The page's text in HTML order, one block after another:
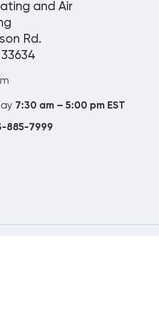
and Air
Rd.
33634
7:30 am – 5:00 pm EST
885-7999